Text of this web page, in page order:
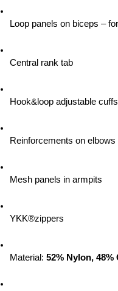
Loop panels on biceps –
Central rank tab
Hook&loop adjustable cuffs
Reinforcements on elbows
Mesh panels in armpits
YKK®zippers
Material: 52% Nylon, 48%